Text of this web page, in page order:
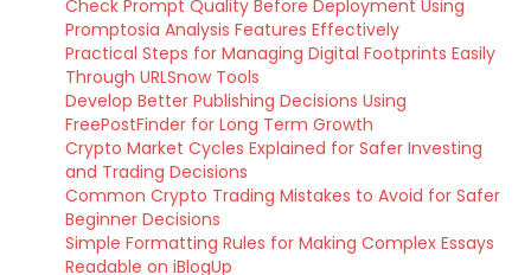
Check Prompt Quality Before Deployment Using
Promptosia Analysis Features Effectively
Practical Steps for Managing Digital Footprints Easily
Through URLSnow Tools
Develop Better Publishing Decisions Using
FreePostFinder for Long Term Growth
Crypto Market Cycles Explained for Safer Investing
and Trading Decisions
Common Crypto Trading Mistakes to Avoid for Safer
Beginner Decisions
Simple Formatting Rules for Making Complex Essays
Readable on iBlogUp